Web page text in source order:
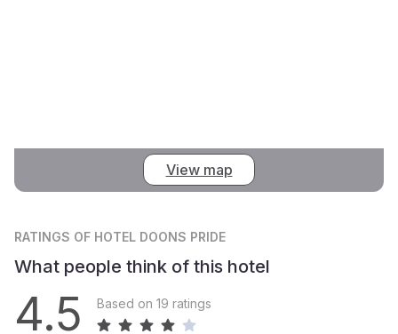
View map
RATINGS OF HOTEL DOONS PRIDE
What people think of this hotel
4.5 Based on 19 ratings